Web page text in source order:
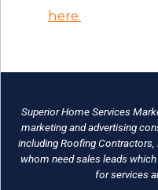
here.
Superior Home Services
marketing and advertising
including Roofing
whom need sales leads
for services